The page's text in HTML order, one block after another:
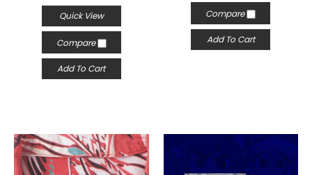
Quick View
Compare
Add To Cart
Compare
Add To Cart